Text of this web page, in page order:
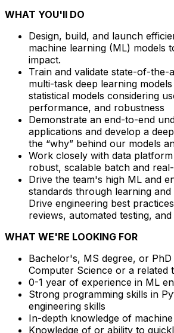
WHAT YOU'll DO
Design, build, and launch
machine learning (ML) models
impact.
Train and validate state-of-the-
multi-task deep learning
statistical models considering
performance, and robustness
Demonstrate an end-to-end
applications and develop a
the “why” behind our models
Work closely with data
robust, scalable batch and
Drive the team's high ML and
standards through learning
Drive engineering best
reviews, automated testing,
WHAT WE'RE LOOKING FOR
Bachelor's, MS degree, or PhD
Computer Science or a related
0-1 year of experience in ML
Strong programming skills in
engineering skills
In-depth knowledge of
Knowledge of or ability to